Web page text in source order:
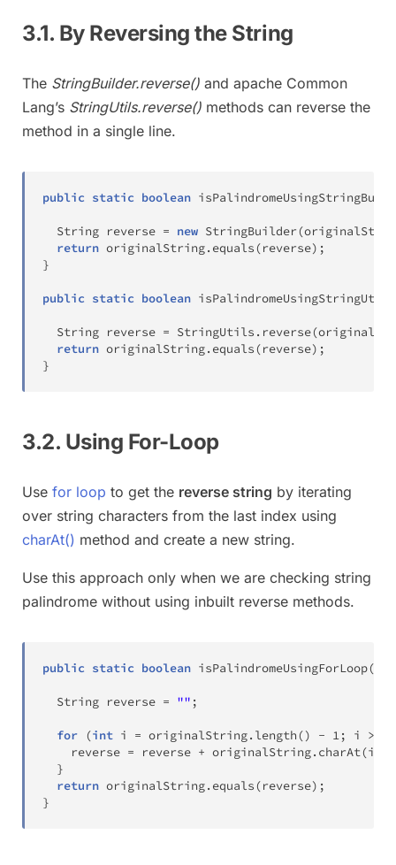
3.1. By Reversing the String
The StringBuilder.reverse() and apache Common
Lang’s StringUtils.reverse() methods can reverse the
method in a single line.
public static boolean
String reverse = new StringBuilder(
return originalString. equals(reverse) ;
}
public static boolean isPalindromeUsingStringUtils
String reverse = StringUtils . reverse(
return originalString. equals(reverse) ;
}
3.2. Using For-Loop
Use for loop to get the reverse string by iterating
over string characters from the last index using
charAt() method and create a new string.
Use this approach only when we are checking string
palindrome without using inbuilt reverse methods.
public static boolean isPalindromeUsingForLoop(
String reverse = "" ;
for (int i = originalString. length() - 1; i >=
    reverse
= reverse + originalString. charAt(i
}
return originalString. equals(reverse) ;
}